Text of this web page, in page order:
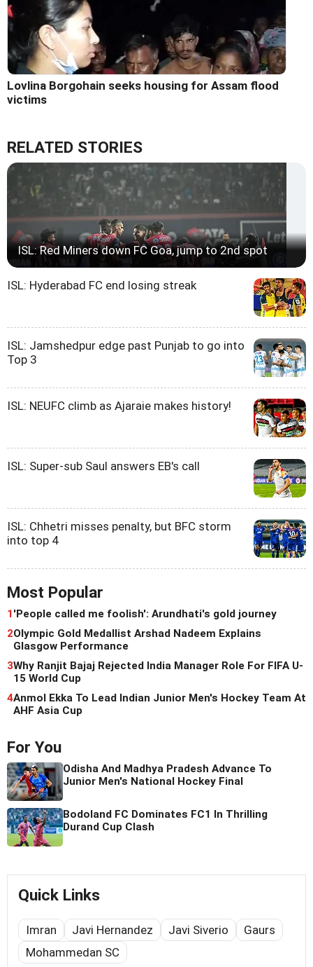
Lovlina Borgohain seeks housing for Assam flood
victims
RELATED STORIES
ISL: Red Miners down FC Goa, jump to 2nd spot
ISL: Hyderabad FC end losing streak
ISL: Jamshedpur edge past Punjab to go into
Top 3
ISL: NEUFC climb as Ajaraie makes history!
ISL: Super-sub Saul answers EB's call
ISL: Chhetri misses penalty, but BFC storm
into top 4
Most Popular
1 'People called me foolish': Arundhati's gold journey
2Olympic Gold Medallist Arshad Nadeem Explains
Glasgow Performance
3Why Ranjit Bajaj Rejected India Manager Role For FIFA U-
15 World Cup
4Anmol Ekka To Lead Indian Junior Men's Hockey Team At
AHF Asia Cup
For You
Odisha And Madhya Pradesh Advance To
Junior Men's National Hockey Final
Bodoland FC Dominates FC1 In Thrilling
Durand Cup Clash
Quick Links
Imran Javi Hernandez Javi Siverio
Gaurs
Mohammedan SC